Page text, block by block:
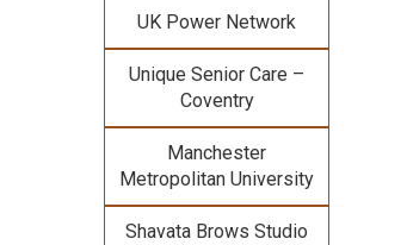
UK Power Network
Unique Senior Care –
Coventry
Manchester
Metropolitan University
Shavata Brows Studio